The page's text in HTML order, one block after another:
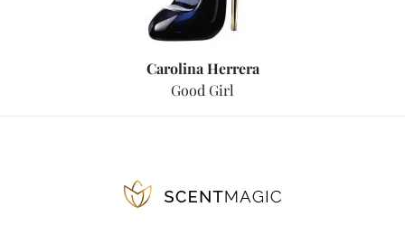
Carolina Herrera
Good Girl